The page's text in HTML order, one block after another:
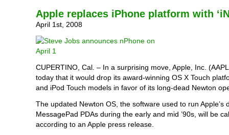
Apple replaces iPhone platform with
April 1st, 2008
CUPERTINO, Cal. – In a surprising move, Apple, Inc.
today that it would drop its award-winning OS X Touch
and iPod Touch models in favor of its long-dead Newton
The updated Newton OS, the software used to run Apple’s
MessagePad PDAs during the early and mid ’90s, will be
according to an Apple press release.